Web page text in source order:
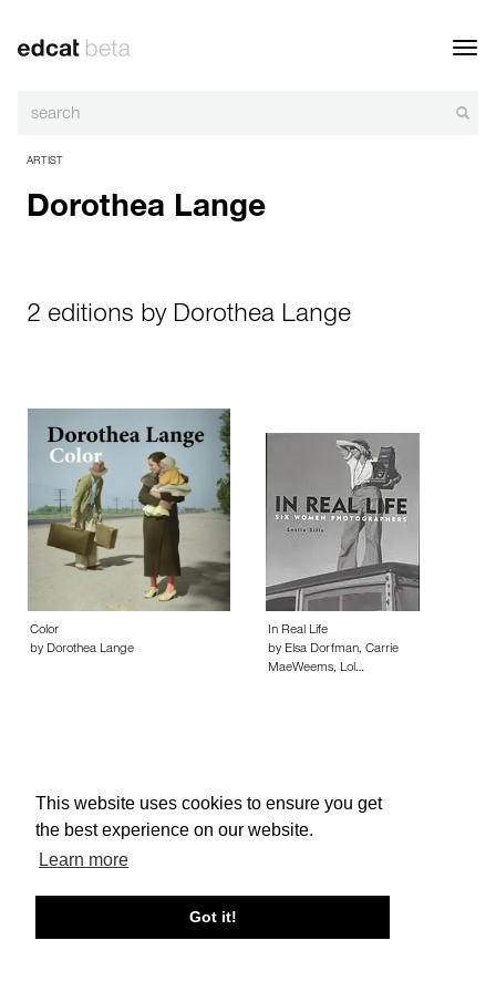
This website uses cookies to ensure you get
the best experience on our website.
Learn more
Got it!
ARTIST
Dorothea Lange
2 editions by Dorothea Lange
Color
by Dorothea Lange
In Real Life
by Elsa Dorfman, Carrie
MaeWeems, Lol…
About edcat Send Feedback Get Help
© edcat 2026